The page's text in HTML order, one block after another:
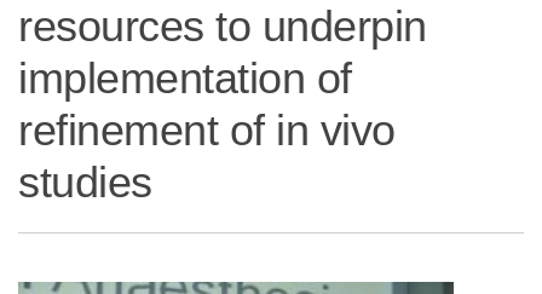
Our strategy
Reports and reviews
Statements and positions
Resources by audience
Other sites from the NC3Rs
resources to underpin
implementation of
refinement of in vivo
studies